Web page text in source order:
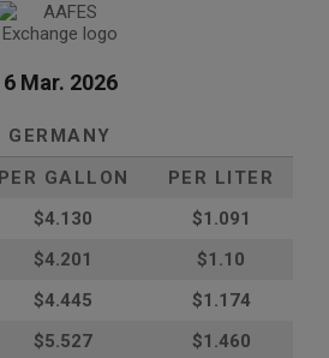
6 Mar. 2026
GERMANY
PER GALLON
PER LITER
$4.130
$1.091
$4.201
$1.10
$4.445
$1.174
$5.527 $1.460